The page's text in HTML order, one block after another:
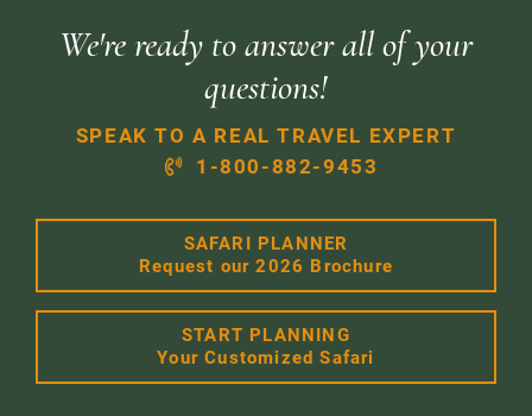
We're ready to answer all of your
questions!
SPEAK TO A REAL TRAVEL EXPERT
1-800-882-9453
SAFARI PLANNER
Request our 2026 Brochure
START PLANNING
Your Customized Safari